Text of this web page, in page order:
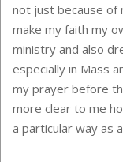
not just because of
make my faith my
ministry and also
especially in Mass
my prayer before
more clear to me
a particular way as